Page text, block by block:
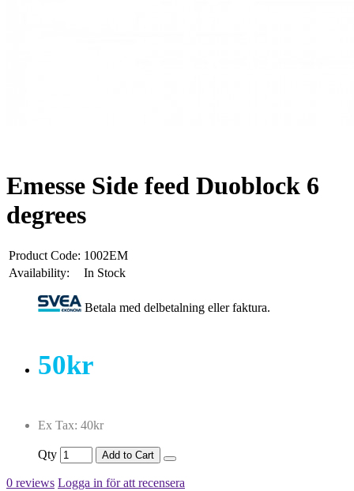
Emesse Side feed Duoblock 6
degrees
Product Code: 1002EM
Availability:
In Stock
Betala med delbetalning eller faktura.
50kr
Ex Tax: 40kr
Qty Add to Cart
0 reviews Logga in för att recensera